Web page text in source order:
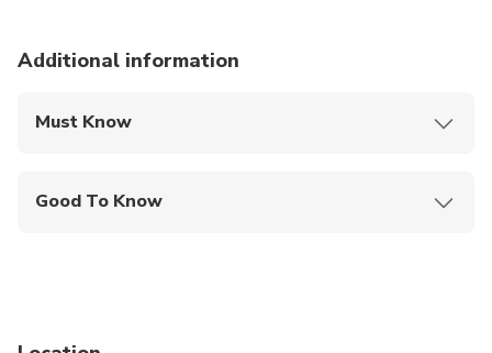
Additional information
Must Know
Good To Know